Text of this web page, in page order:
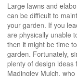
Large lawns and
can be difficult to
your garden. If you
are physically unable
then it might be time
garden. Fortunately,
plenty of design ideas
Madingley Mulch,